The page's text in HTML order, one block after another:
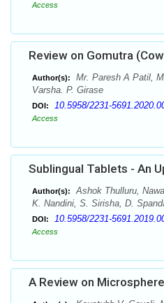
Access
Review on Gomutra
Author(s):
Mr. Paresh A Patil,
Varsha. P. Girase
DOI: 10.5958/2231-
Access
Sublingual Tablets - An
Author(s):
Ashok Thulluru,
K. Nandini, S. Sirisha, D.
DOI: 10.5958/2231-
Access
A Review on